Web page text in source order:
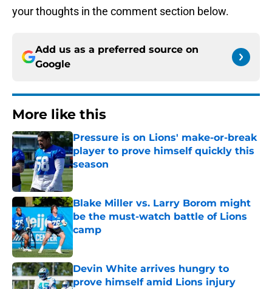
your thoughts in the comment section below.
Add us as a preferred source on
Google
More like this
Pressure is on Lions' make-or-break
player to prove himself quickly this
season
Published by on Invalid Date
Blake Miller vs. Larry Borom might
be the must-watch battle of Lions
camp
Devin White arrives hungry to
prove himself amid Lions injury